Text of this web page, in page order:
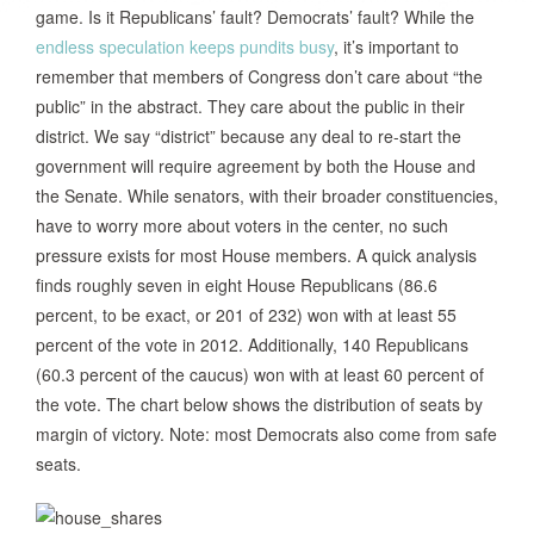
game. Is it Republicans’ fault? Democrats’ fault? While the
endless speculation keeps pundits busy, it’s important to
remember that members of Congress don’t care about “the
public” in the abstract. They care about the public in their
district. We say “district” because any deal to re-start the
government will require agreement by both the House and
the Senate. While senators, with their broader constituencies,
have to worry more about voters in the center, no such
pressure exists for most House members. A quick analysis
finds roughly seven in eight House Republicans (86.6
percent, to be exact, or 201 of 232) won with at least 55
percent of the vote in 2012. Additionally, 140 Republicans
(60.3 percent of the caucus) won with at least 60 percent of
the vote. The chart below shows the distribution of seats by
margin of victory. Note: most Democrats also come from safe
seats.